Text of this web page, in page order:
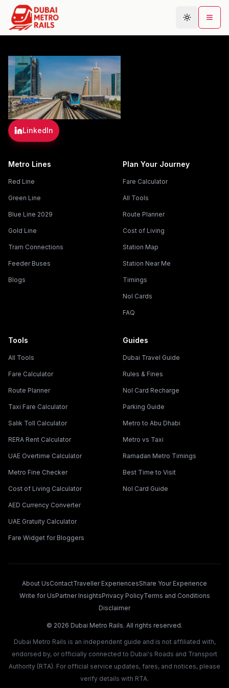
Metro Map
Guides
Community
LinkedIn
Metro Lines
Red Line
Green Line
Blue Line 2029
Gold Line
Tram Connections
Feeder Buses
Blogs
Plan Your Journey
Fare Calculator
All Tools
Route Planner
Cost of Living
Station Map
Station Near Me
Timings
Nol Cards
FAQ
Tools
All Tools
Fare Calculator
Route Planner
Taxi Fare Calculator
Salik Toll Calculator
RERA Rent Calculator
UAE Overtime Calculator
Metro Fine Checker
Cost of Living Calculator
AED Currency Converter
UAE Gratuity Calculator
Fare Widget for Bloggers
Guides
Dubai Travel Guide
Rules & Fines
Nol Card Recharge
Parking Guide
Metro to Abu Dhabi
Metro vs Taxi
Ramadan Metro Timings
Best Time to Visit
Nol Card Guide
About UsContactTraveller ExperiencesShare Your Experience
Write for UsPartner InsightsPrivacy PolicyTerms and Conditions
Disclaimer
© 2026 Dubai Metro Rails. All rights reserved.
Dubai Metro Rails is an independent guide and is not affiliated with,
endorsed by, or officially connected to Dubai's Roads and Transport
Authority (RTA). For official service updates, fares, and notices, please
verify details with RTA.